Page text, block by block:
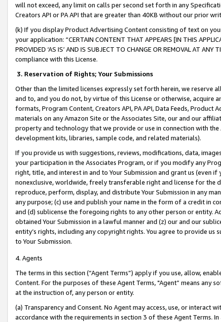
will not exceed, any limit on calls per second set forth in any
Creators API or PA API that are greater than 40KB without our prior
(k) If you display Product Advertising Content consisting of text on
your application: “CERTAIN CONTENT THAT APPEARS [IN THIS
PROVIDED ‘AS IS’ AND IS SUBJECT TO CHANGE OR REMOVAL AT
compliance with this License.
3. Reservation of Rights; Your Submissions
Other than the limited licenses expressly set forth herein, we
and to, and you do not, by virtue of this License or otherwise, acquire
formats, Program Content, Creators API, PA API, Data Feeds,
materials on any Amazon Site or the Associates Site, our and our
property and technology that we provide or use in connection with
development kits, libraries, sample code, and related materials).
If you provide us with suggestions, reviews, modifications, data,
your participation in the Associates Program, or if you modify any
right, title, and interest in and to Your Submission and grant us (even
nonexclusive, worldwide, freely transferable right and license for
reproduce, perform, display, and distribute Your Submission in any
any purpose; (c) use and publish your name in the form of a credit in
and (d) sublicense the foregoing rights to any other person or entity.
obtained Your Submission in a lawful manner and (z) our and our
entity’s rights, including any copyright rights. You agree to provide us
to Your Submission.
4. Agents
The terms in this section (“Agent Terms”) apply if you use, allow,
Content. For the purposes of these Agent Terms, "Agent” means
at the instruction of, any person or entity.
(a) Transparency and Consent. No Agent may access, use, or
accordance with the requirements in section 3 of these Agent Terms.